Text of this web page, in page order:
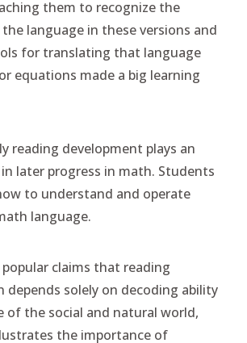
them to recognize the
language in these versions and
for translating that language
equations made a big learning
reading development plays an
later progress in math. Students
to understand and operate
language.
claims that reading
depends solely on decoding ability
of the social and natural world,
the importance of